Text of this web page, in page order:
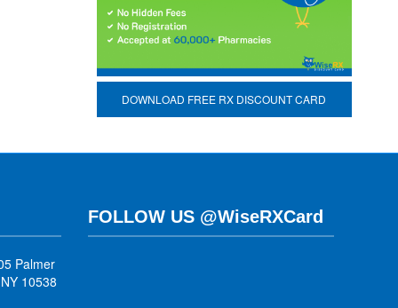
DOWNLOAD FREE RX DISCOUNT CARD
Palmer
10538
FOLLOW US @WiseRXCard